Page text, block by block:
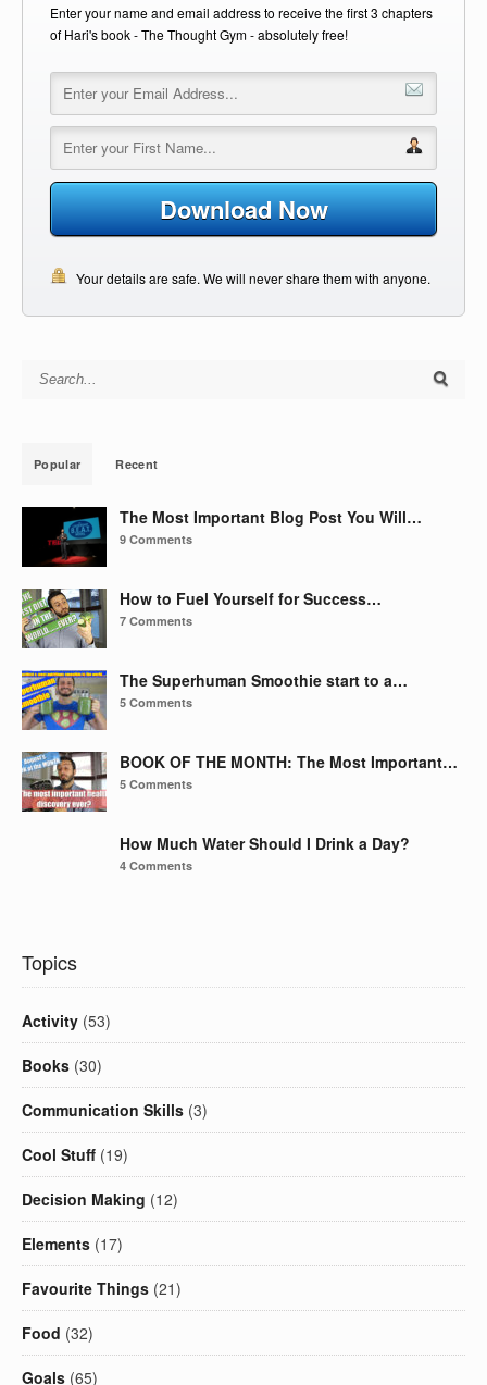
Enter your name and email address to receive the first 3 chapters
of Hari's book - The Thought Gym - absolutely free!
Download Now
Your details are safe. We will never share them with anyone.
Search for:
Popular Recent
The Most Important Blog Post You Will…
9 Comments
How to Fuel Yourself for Success…
7 Comments
The Superhuman Smoothie start to a…
5 Comments
BOOK OF THE MONTH: The Most Important…
5 Comments
How Much Water Should I Drink a Day?
4 Comments
Topics
Activity (53)
Books (30)
Communication Skills (3)
Cool Stuff (19)
Decision Making (12)
Elements (17)
Favourite Things (21)
Food (32)
Goals (65)